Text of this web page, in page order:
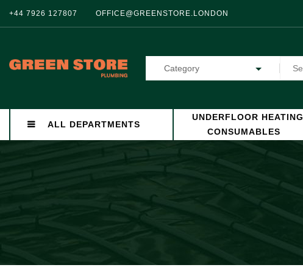
+44 7926 127807 OFFICE@GREENSTORE.LONDON
Category
ALL DEPARTMENTS
UNDERFLOOR HEATING
CONSUMABLES